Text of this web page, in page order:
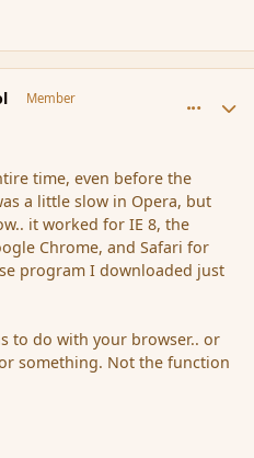
Member
time, even before the
a little slow in Opera, but
it worked for IE 8, the
Chrome, and Safari for
program I downloaded just
to do with your browser.. or
something. Not the function